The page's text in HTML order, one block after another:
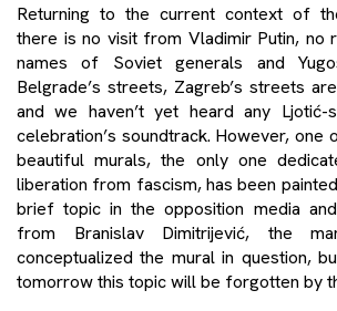
Returning to the current context of
there is no visit from Vladimir Putin, no
names of Soviet generals and
Belgrade’s streets, Zagreb’s streets
and we haven’t yet heard any
celebration’s soundtrack. However, one
beautiful murals, the only one
liberation from fascism, has been
brief topic in the opposition media
from Branislav Dimitrijević, the
conceptualized the mural in question,
tomorrow this topic will be forgotten by